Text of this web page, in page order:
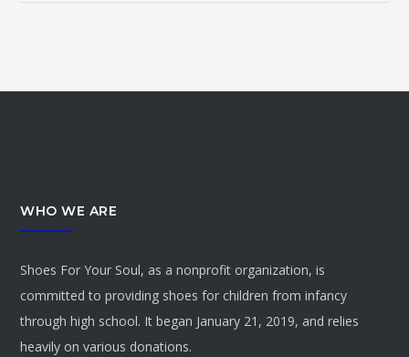
WHO WE ARE
Shoes For Your Soul, as a nonprofit organization, is
committed to providing shoes for children from infancy
through high school. It began January 21, 2019, and relies
heavily on various donations.